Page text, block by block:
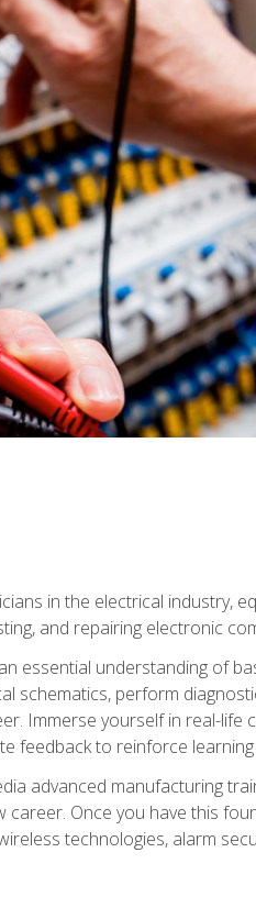
in the electrical industry,
and repairing electronic
essential understanding of
schematics, perform
Immerse yourself in real-life
feedback to reinforce
advanced manufacturing
Once you have this
technologies, alarm